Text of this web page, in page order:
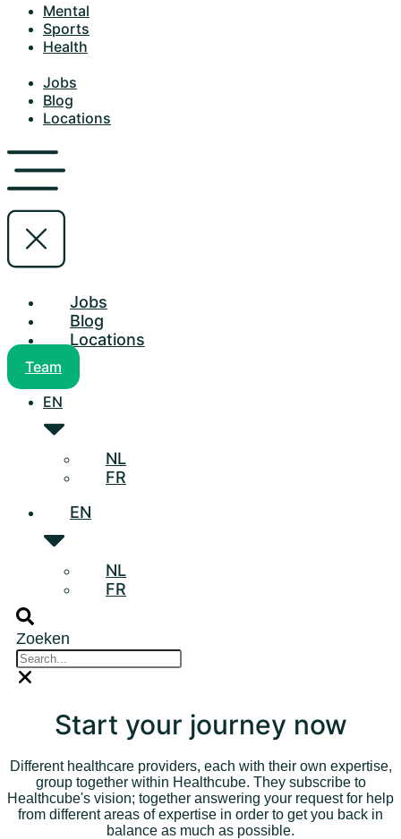
Mental
Sports
Health
Jobs
Blog
Locations
Jobs
Blog
Locations
Team
EN
NL
FR
EN
NL
FR
Zoeken
Start your journey now
Different healthcare providers, each with their own expertise,
group together within Healthcube. They subscribe to
Healthcube's vision; together answering your request for help
from different areas of expertise in order to get you back in
balance as much as possible.